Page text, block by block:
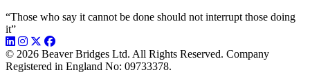
“Those who say it cannot be done should not interrupt those doing
it”
© 2026 Beaver Bridges Ltd. All Rights Reserved. Company
Registered in England No: 09733378.